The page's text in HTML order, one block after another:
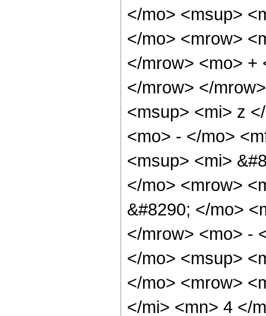
</mo> <msup>
</mo> <mrow>
</mrow> <mo> +
</mrow> </
<msup> <mi> z
<mo> - </mo>
<msup> <mi>
</mo> <mrow>
&#8290; </mo>
</mrow> <mo> -
</mo> <msup>
</mo> <mrow>
</mi> <mn> 4 </